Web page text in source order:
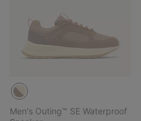
Men's Outing™ SE Waterproof